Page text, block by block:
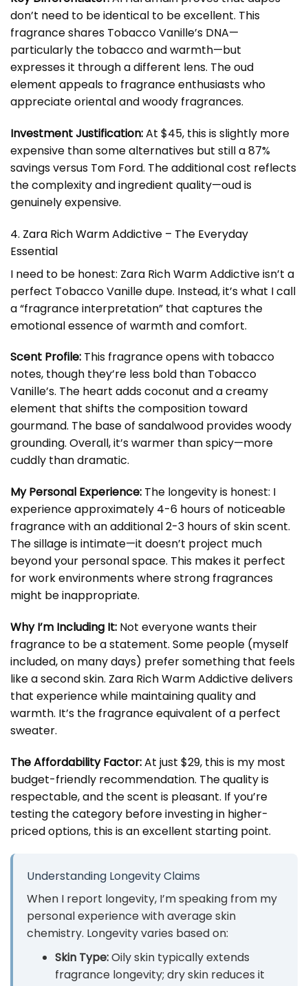
don’t need to be identical to be excellent. This
fragrance shares Tobacco Vanille’s DNA—
particularly the tobacco and warmth—but
expresses it through a different lens. The oud
element appeals to fragrance enthusiasts who
appreciate oriental and woody fragrances.
Investment Justification:At $45, this is slightly more
expensive than some alternatives but still a 87%
savings versus Tom Ford. The additional cost reflects
the complexity and ingredient quality—oud is
genuinely expensive.
4. Zara Rich Warm Addictive – The Everyday
Essential
I need to be honest: Zara Rich Warm Addictive isn’t a
perfect Tobacco Vanille dupe. Instead, it’s what I call
a “fragrance interpretation” that captures the
emotional essence of warmth and comfort.
Scent Profile: This fragrance opens with tobacco
notes, though they’re less bold than Tobacco
Vanille’s. The heart adds coconut and a creamy
element that shifts the composition toward
gourmand. The base of sandalwood provides woody
grounding. Overall, it’s warmer than spicy—more
cuddly than dramatic.
My Personal Experience: The longevity is honest: I
experience approximately 4-6 hours of noticeable
fragrance with an additional 2-3 hours of skin scent.
The sillage is intimate—it doesn’t project much
beyond your personal space. This makes it perfect
for work environments where strong fragrances
might be inappropriate.
Why I’m Including It: Not everyone wants their
fragrance to be a statement. Some people (myself
included, on many days) prefer something that feels
like a second skin. Zara Rich Warm Addictive delivers
that experience while maintaining quality and
warmth. It’s the fragrance equivalent of a perfect
sweater.
The Affordability Factor:At just $29, this is my most
budget-friendly recommendation. The quality is
respectable, and the scent is pleasant. If you’re
testing the category before investing in higher-
priced options, this is an excellent starting point.
Understanding Longevity Claims
When I report longevity, I’m speaking from my
personal experience with average skin
chemistry. Longevity varies based on:
Skin Type:Oily skin typically extends
fragrance longevity; dry skin reduces it